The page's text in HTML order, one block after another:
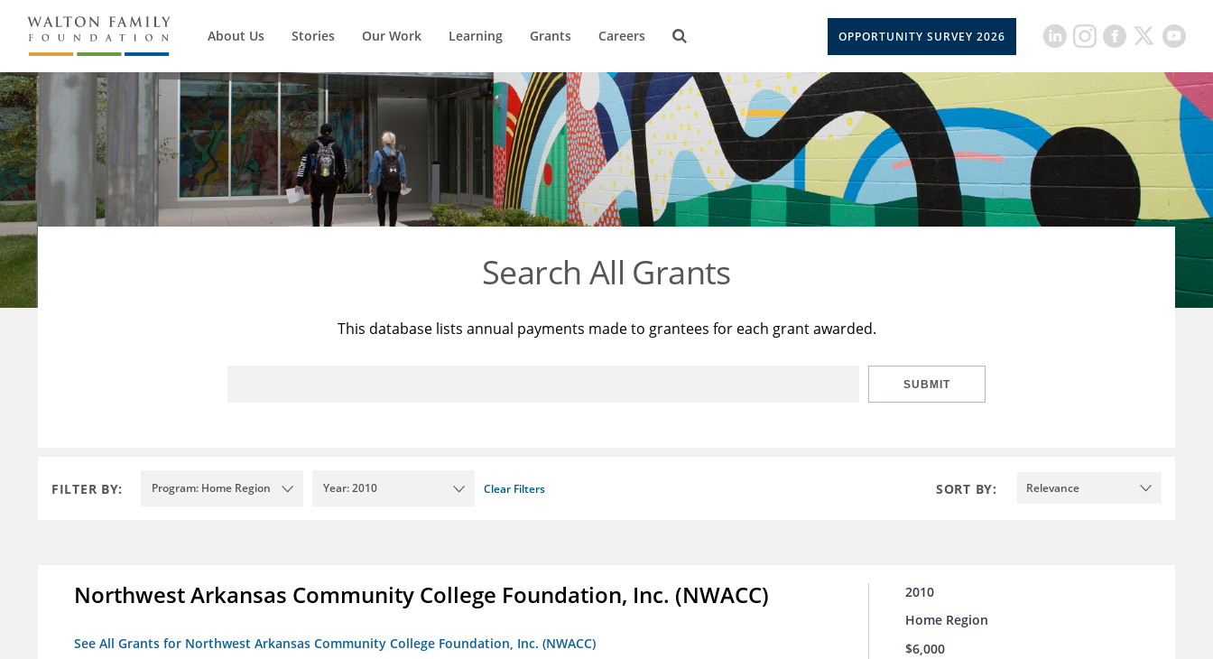
About Us Stories Our Work Learning Grants Careers OPPORTUNITY SURVEY 2026
Search All Grants
This database lists annual payments made to grantees for each grant awarded.
SUBMIT
FILTER BY: Program: Home Region Year: 2010 Clear Filters SORT BY: Relevance
Northwest Arkansas Community College Foundation, Inc. (NWACC)
See All Grants for Northwest Arkansas Community College Foundation, Inc. (NWACC)
2010
Home Region
$6,000